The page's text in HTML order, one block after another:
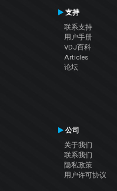
支持
联系支持
用户手册
VDJ百科
Articles
论坛
公司
关于我们
联系我们
隐私政策
用户许可协议